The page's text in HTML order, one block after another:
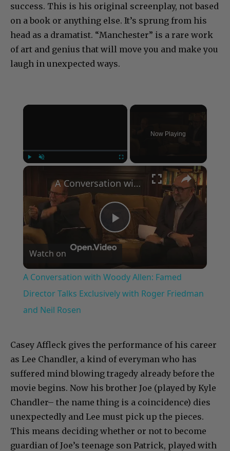
success. This is his original screenplay, not based
on a book or anything else. It’s sprung from his
head as a dramatist. “Manchester” is a rare work
of art and genius that will move you and make you
laugh in unexpected ways.
×
Now Playing
×
Play
Video
A Conversation with Woody Allen: Famed Director Talks Exclusively with Roger Friedman and Neil Rosen
Watch on
A Conversation with Woody Allen: Famed
Director Talks Exclusively with Roger Friedman
and Neil Rosen
Casey Affleck gives the performance of his career
as Lee Chandler, a kind of everyman who has
suffered mind blowing tragedy already before the
movie begins. Now his brother Joe (played by Kyle
Chandler– the name thing is a coincidence) dies
unexpectedly and Lee must pick up the pieces.
This means deciding whether or not to become
guardian of Joe’s teenage son Patrick, played with